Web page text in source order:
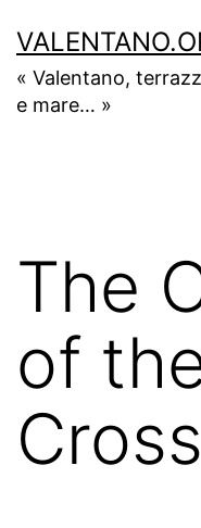
to
content
« Valentano,
e mare… »
The
of
Cross